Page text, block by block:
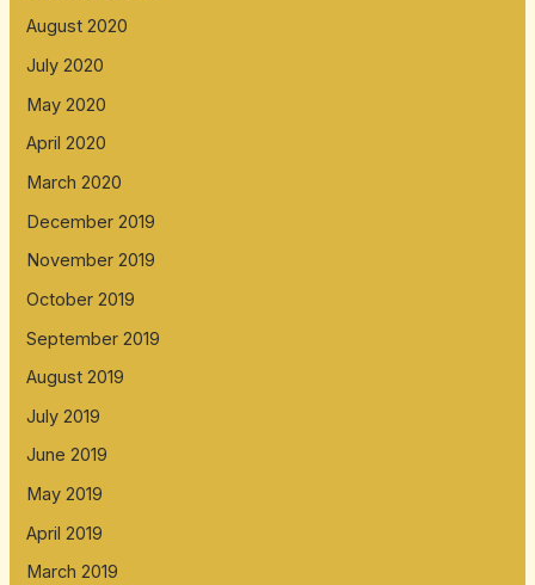
August 2020
July 2020
May 2020
April 2020
March 2020
December 2019
November 2019
October 2019
September 2019
August 2019
July 2019
June 2019
May 2019
April 2019
March 2019